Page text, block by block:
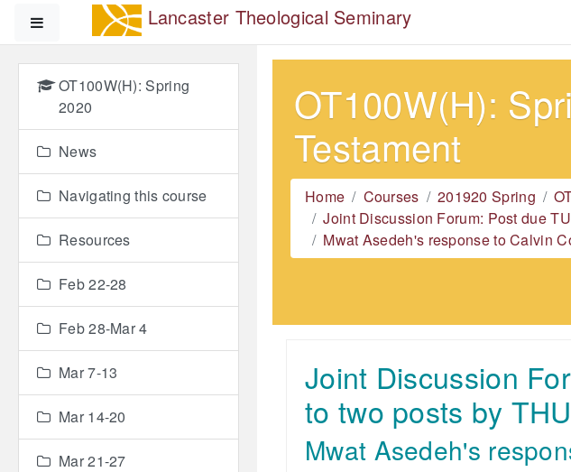
Skip to main content
Side panel Lancaster Theological Seminary
OT100W(H): Spring
2020
News
Navigating this course
Resources
Feb 22-28
Feb 28-Mar 4
Mar 7-13
Mar 14-20
Mar 21-27
OT100W(H):
Testament
Home Courses 201920 Spring
Joint Discussion Forum: Post due
Mwat Asedeh's response to Calvin
Joint Discussion
to two posts by
Mwat Asedeh's